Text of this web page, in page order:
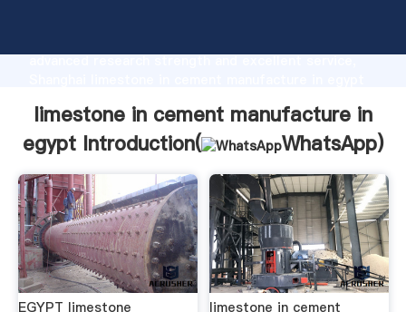
advanced research strength and excellent service,
customers.
limestone in cement manufacture in
egypt Introduction(
WhatsApp)
EGYPT limestone
limestone in cement